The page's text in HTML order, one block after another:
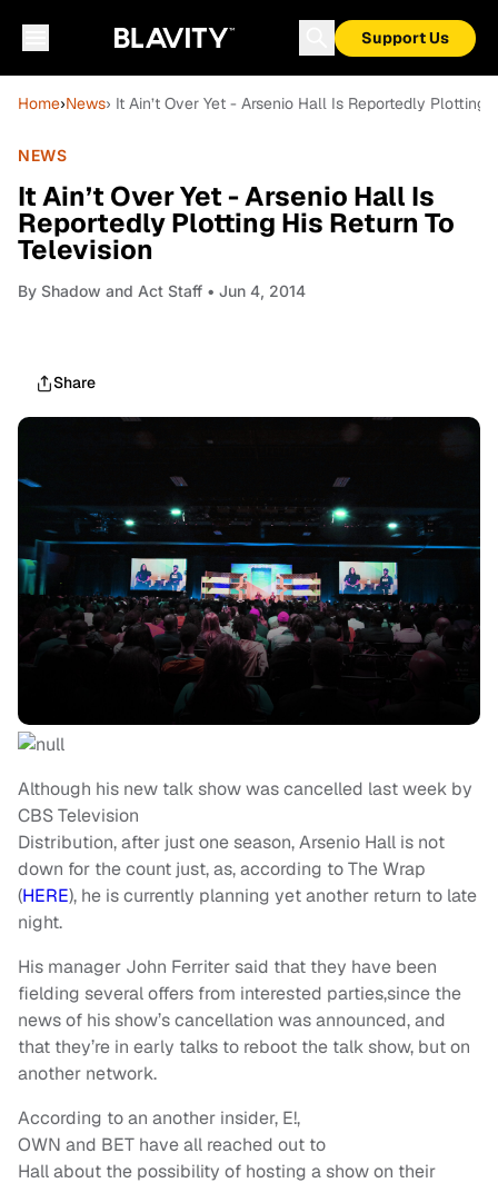
Support Us
Home›News› It Ain’t Over Yet - Arsenio Hall Is Reportedly Plotting
NEWS
It Ain’t Over Yet - Arsenio Hall Is
Reportedly Plotting His Return To
Television
By Shadow and Act Staff • Jun 4, 2014
Share
Although his new talk show was cancelled last week by
CBS Television
Distribution, after just one season, Arsenio Hall is not
down for the count just, as, according to The Wrap
(HERE), he is currently planning yet another return to late
night.
His manager John Ferriter said that they have been
fielding several offers from interested parties,since the
news of his show’s cancellation was announced, and
that they’re in early talks to reboot the talk show, but on
another network.
According to an another insider, E!,
OWN and BET have all reached out to
Hall about the possibility of hosting a show on their